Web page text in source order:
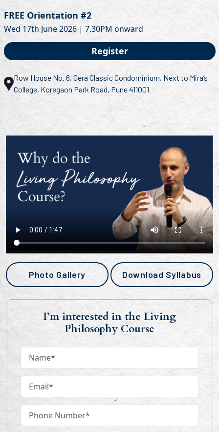
FREE Orientation #2
Wed 17th June 2026 | 7.30PM onward
Register
Row House No. 6, Gera Classic Condominium, Next to Mira’s
College, Koregaon Park Road, Pune 411001
Photo Gallery Download Syllabus
I’m interested in the Living
Philosophy Course